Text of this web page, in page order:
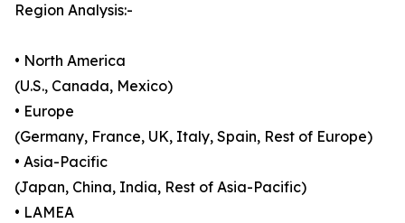
Region Analysis:-
• North America
(U.S., Canada, Mexico)
• Europe
(Germany, France, UK, Italy, Spain, Rest of Europe)
• Asia-Pacific
(Japan, China, India, Rest of Asia-Pacific)
• LAMEA